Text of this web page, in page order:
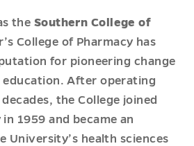
the Southern College of
College of Pharmacy has
for pioneering change
education. After operating
the College joined
1959 and became an
University’s health sciences